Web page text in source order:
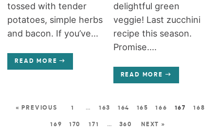
tossed with tender
potatoes, simple herbs
and bacon. If you’ve...
READ MORE
delightful green
veggie! Last zucchini
recipe this season.
Promise....
READ MORE
« PREVIOUS 1 … 163 164 165 166 167 168
169 170 171 … 360 NEXT »